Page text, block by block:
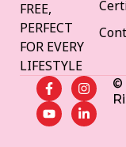
FREE,
PERFECT
FOR EVERY
LIFESTYLE
©